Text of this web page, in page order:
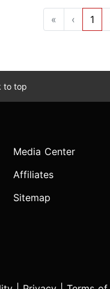
« ‹ 1
to top
Media Center
Affiliates
Sitemap